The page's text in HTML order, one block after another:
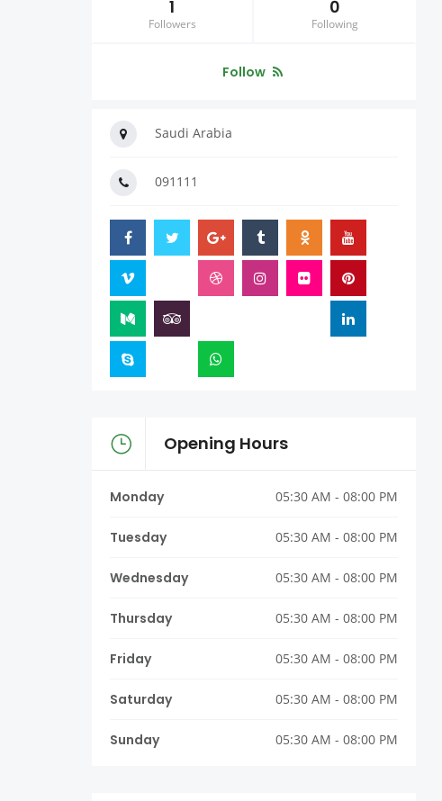
1
Followers
0
Following
Follow
Saudi Arabia
091111
Opening Hours
Monday 05:30 AM - 08:00 PM
Tuesday 05:30 AM - 08:00 PM
Wednesday 05:30 AM - 08:00 PM
Thursday 05:30 AM - 08:00 PM
Friday 05:30 AM - 08:00 PM
Saturday 05:30 AM - 08:00 PM
Sunday 05:30 AM - 08:00 PM